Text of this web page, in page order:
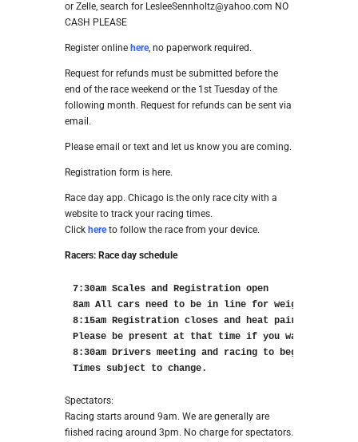
or Zelle, search for LesleeSennholtz@yahoo.com NO
CASH PLEASE
Register online here, no paperwork required.
Request for refunds must be submitted before the
end of the race weekend or the 1st Tuesday of the
following month. Request for refunds can be sent via
email.
Please email or text and let us know you are coming.
Registration form is here.
Race day app. Chicago is the only race city with a
website to track your racing times.
Click hereto follow the race from your device.
Racers: Race day schedule
7:30am Scales and Registration open
8am All cars need to be in line for weigh in
8:15am Registration closes and heat pairings
Please be present at that time if you want to see
8:30am Drivers meeting and racing to begin
Times subject to change.
Spectators:
Racing starts around 9am. We are generally are
fiished racing around 3pm. No charge for spectators.